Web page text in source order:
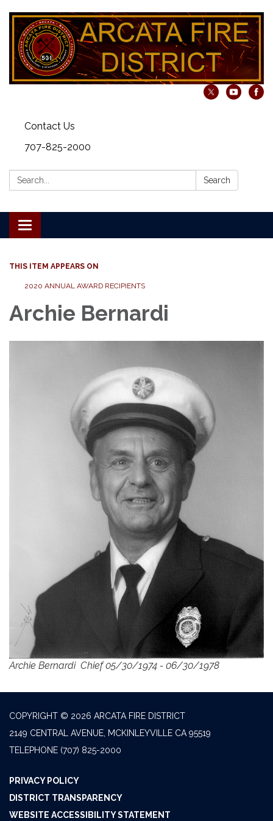
Contact Us
707-825-2000
Search: Search
Toggle navigation
THIS ITEM APPEARS ON
2020 ANNUAL AWARD RECIPIENTS
Archie Bernardi
Archie Bernardi Chief 05/30/1974 - 06/30/1978
COPYRIGHT © 2026 ARCATA FIRE DISTRICT
2149 CENTRAL AVENUE, MCKINLEYVILLE CA 95519
TELEPHONE (707) 825-2000
PRIVACY POLICY
DISTRICT TRANSPARENCY
WEBSITE ACCESSIBILITY STATEMENT